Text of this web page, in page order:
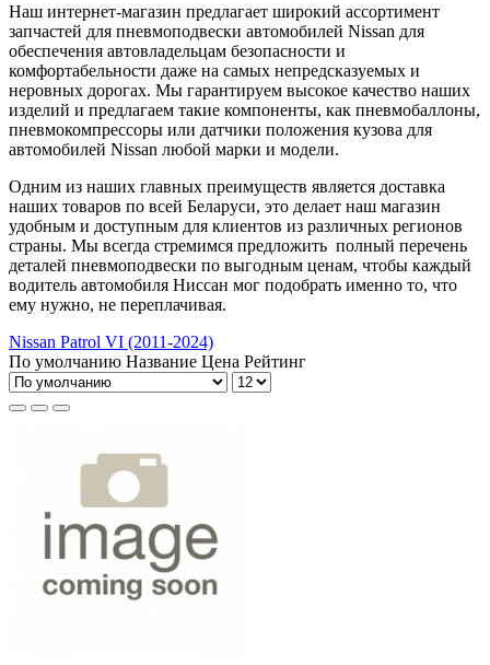
Наш интернет-магазин предлагает широкий ассортимент
запчастей для пневмоподвески автомобилей Nissаn для
обеспечения автовладельцам безопасности и
комфортабельности даже на самых непредсказуемых и
неровных дорогах. Мы гарантируем высокое качество наших
изделий и предлагаем такие компоненты, как пневмобаллоны,
пневмокомпрессоры или датчики положения кузова для
автомобилей Nissаn любой марки и модели.
Одним из наших главных преимуществ является доставка
наших товаров по всей Беларуси, это делает наш магазин
удобным и доступным для клиентов из различных регионов
страны. Мы всегда стремимся предложить полный перечень
деталей пневмоподвески по выгодным ценам, чтобы каждый
водитель автомобиля Ниссан мог подобрать именно то, что
ему нужно, не переплачивая.
Nissan Patrol VI (2011-2024)
По умолчанию Название Цена Рейтинг